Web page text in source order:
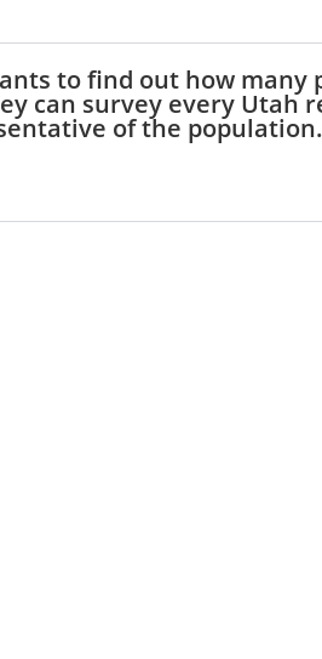
to find out how
can survey every Utah
of the